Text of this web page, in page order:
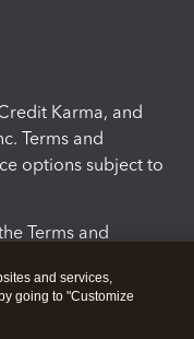
Karma, and
Terms and
options subject to
Terms and
and services,
going to "Customize